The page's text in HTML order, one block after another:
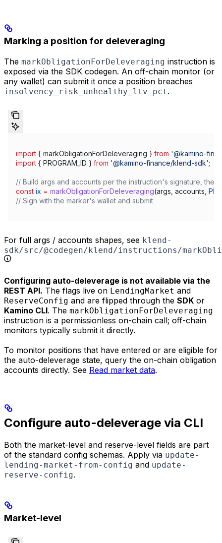
Marking a position for deleveraging
The markObligationForDeleveraging instruction is
exposed via the SDK codegen. An off-chain monitor (or
any wallet) can submit it once a position breaches
insolvency_risk_unhealthy_ltv_pct.
import { markObligationForDeleveraging } from '@kamino-
import { PROGRAM_ID } from '@kamino-finance/klend-sdk';
// Build args and accounts per the instruction's signature, then:
const ix = markObligationForDeleveraging(args, accounts,
// Sign with the marker's wallet and submit
For full args / accounts shapes, see klend-
sdk/src/@codegen/klend/instructions/
Configuring auto-deleverage is not available via the
REST API. The flags live on LendingMarket and
ReserveConfig and are flipped through the SDK or
Kamino CLI. The markObligationForDeleveraging
instruction is a permissionless on-chain call; off-chain
monitors typically submit it directly.
To monitor positions that have entered or are eligible for
the auto-deleverage state, query the on-chain obligation
accounts directly. See Read market data.
Configure auto-deleverage via CLI
Both the market-level and reserve-level fields are part
of the standard config schemas. Apply via update-
lending-market-from-config and update-
reserve-config.
Market-level